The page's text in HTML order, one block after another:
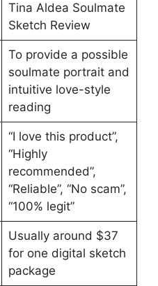
Tina Aldea Soulmate
Sketch Review
To provide a possible
soulmate portrait and
intuitive love-style
reading
“I love this product”,
“Highly
recommended”,
“Reliable”, “No scam”,
“100% legit”
Usually around $37
for one digital sketch
package